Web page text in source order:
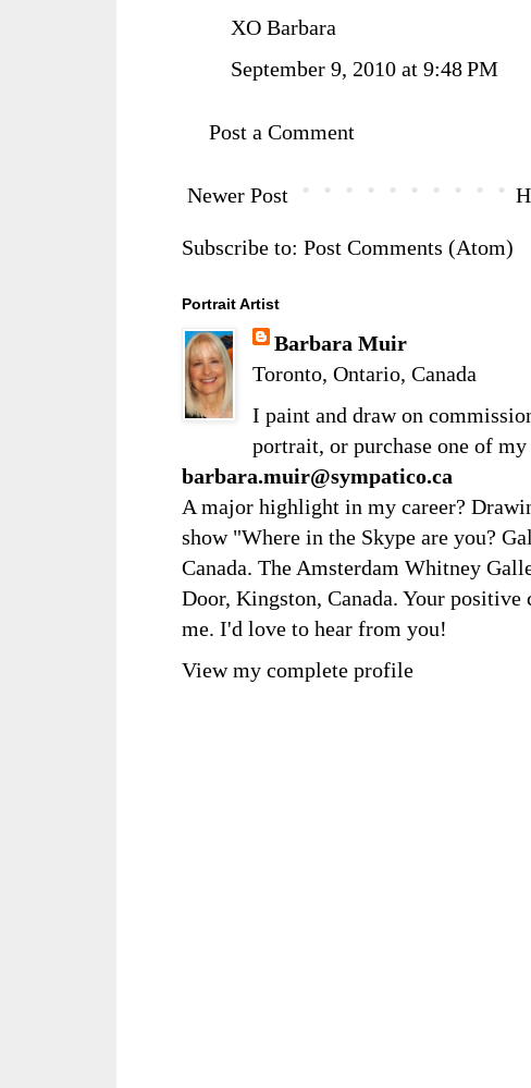
XO Barbara
September 9, 2010 at 9:48 PM
Post a Comment
Newer Post
Subscribe to: Post Comments (Atom)
Portrait Artist
Barbara Muir
Toronto, Ontario, Canada
I paint and draw on
portrait, or purchase one of
barbara.muir@sympatico.ca
A major highlight in my career?
show "Where in the Skype are you?
Canada. The Amsterdam Whitney
Door, Kingston, Canada. Your
me. I'd love to hear from you!
View my complete profile